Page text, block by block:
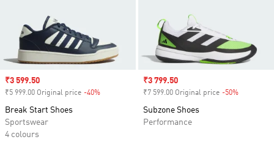
Sale price
₹3 599.50
₹5 999.00 Original price -40%
Break Start Shoes
Sportswear
4 colours
Sale price
₹3 799.50
₹7 599.00 Original price -50%
Subzone Shoes
Performance